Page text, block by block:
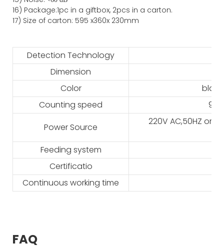
16) Package:1pc in a giftbox, 2pcs in a carton.
17) Size of carton: 595 x360x 230mm
Detection Technology
Dimension
Color
Counting speed
Power Source
220V AC,50HZ or
Feeding system
Certificatio
Continuous working time
FAQ